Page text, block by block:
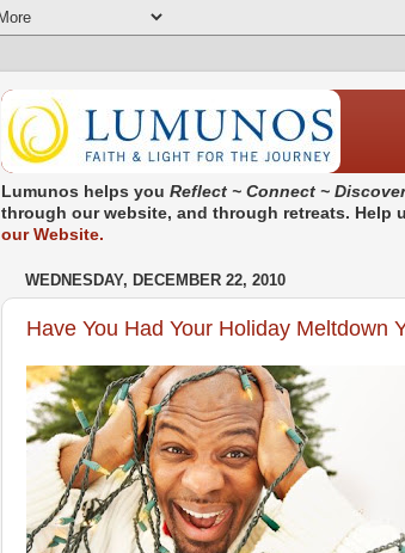
Lumunos helps you Reflect ~ Connect ~ Discover
through our website, and through retreats.
our Website.
WEDNESDAY, DECEMBER 22, 2010
Have You Had Your Holiday Meltdown